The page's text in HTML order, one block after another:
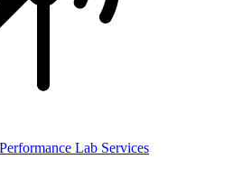
Lab Services